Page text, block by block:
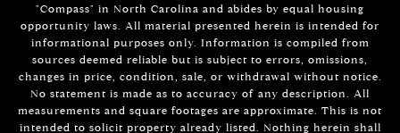
"Compass" in North Carolina and abides by equal housing
opportunity laws. All material presented herein is intended for
informational purposes only. Information is compiled from
sources deemed reliable but is subject to errors, omissions,
changes in price, condition, sale, or withdrawal without notice.
No statement is made as to accuracy of any description. All
measurements and square footages are approximate. This is not
intended to solicit property already listed. Nothing herein shall